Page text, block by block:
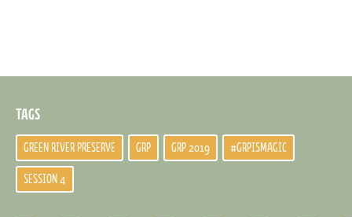
TAGS
GREEN RIVER PRESERVE GRP GRP 2019 #GRPISMAGIC
SESSION 4